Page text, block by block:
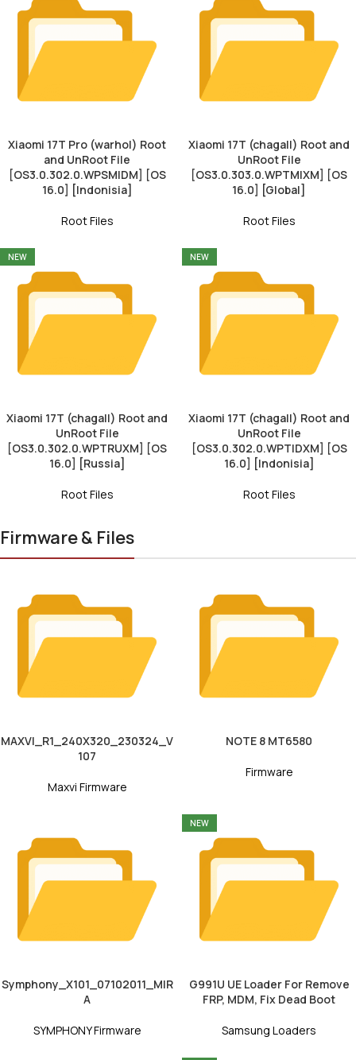
Xiaomi 17T Pro (warhol) Root
and UnRoot File
[OS3.0.302.0.WPSMIDM] [OS
16.0] [Indonisia]
Root Files
Xiaomi 17T (chagall) Root and
UnRoot File
[OS3.0.303.0.WPTMIXM] [OS
16.0] [Global]
Root Files
NEW
Xiaomi 17T (chagall) Root and
UnRoot File
[OS3.0.302.0.WPTRUXM] [OS
16.0] [Russia]
Root Files
NEW
Xiaomi 17T (chagall) Root and
UnRoot File
[OS3.0.302.0.WPTIDXM] [OS
16.0] [Indonisia]
Root Files
Firmware & Files
MAXVI_R1_240X320_230324_V
107
Maxvi Firmware
NOTE 8 MT6580
Firmware
Symphony_X101_07102011_MIR
A
SYMPHONY Firmware
NEW
G991U UE Loader For Remove
FRP, MDM, Fix Dead Boot
Samsung Loaders